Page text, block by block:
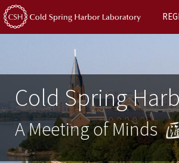
Cold Spring
A Meeting of Minds
Previous